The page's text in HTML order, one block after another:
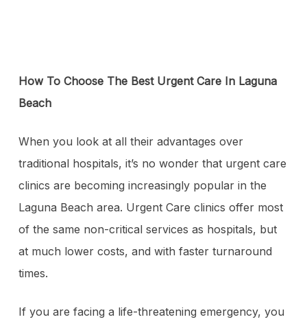
How To Choose The Best Urgent Care In Laguna
Beach
When you look at all their advantages over
traditional hospitals, it’s no wonder that urgent care
clinics are becoming increasingly popular in the
Laguna Beach area. Urgent Care clinics offer most
of the same non-critical services as hospitals, but
at much lower costs, and with faster turnaround
times.
If you are facing a life-threatening emergency, you